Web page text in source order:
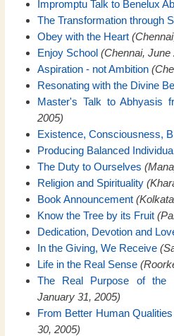
Impromptu Talk to Benelux
The Transformation through
Obey with the Heart
Enjoy School (Chennai, June
Aspiration - not Ambition
Resonating with the Divine
Master's Talk to Abhyasis
2005)
Existence, Consciousness,
Producing Balanced
The Duty to Ourselves
Religion and Spirituality
Book Announcement
Know the Tree by its Fruit
Dedication, Devotion and
In the Giving, We Receive
Life in the Real Sense
The Real Purpose of the
January 31, 2005)
From Better Human
30, 2005)